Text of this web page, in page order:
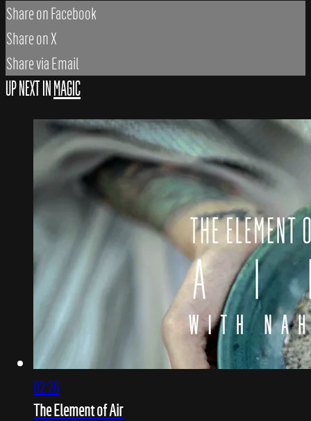
Share on Facebook
Share on X
Share via Email
UP NEXT INMAGIC
02:26
The Element of Air